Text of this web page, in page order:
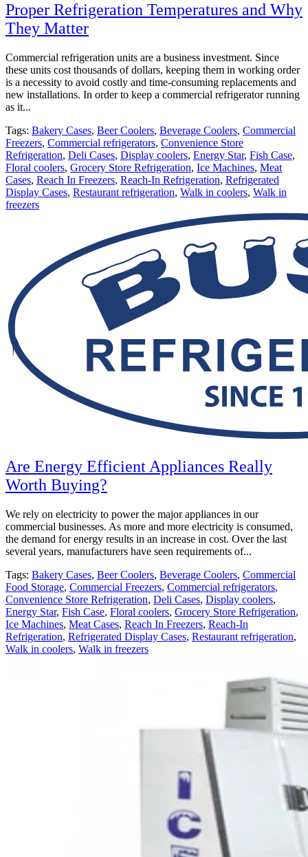
Proper Refrigeration Temperatures and Why
They Matter
Commercial refrigeration units are a business investment. Since
these units cost thousands of dollars, keeping them in working order
is a necessity to avoid costly and time-consuming replacements and
new installations. In order to keep a commercial refrigerator running
as it...
Tags: Bakery Cases, Beer Coolers, Beverage Coolers, Commercial
Freezers, Commercial refrigerators, Convenience Store
Refrigeration, Deli Cases, Display coolers, Energy Star, Fish Case,
Floral coolers, Grocery Store Refrigeration, Ice Machines, Meat
Cases, Reach In Freezers, Reach-In Refrigeration, Refrigerated
Display Cases, Restaurant refrigeration, Walk in coolers, Walk in
freezers
Are Energy Efficient Appliances Really
Worth Buying?
We rely on electricity to power the major appliances in our
commercial businesses. As more and more electricity is consumed,
the demand for energy results in an increase in cost. Over the last
several years, manufacturers have seen requirements of...
Tags: Bakery Cases, Beer Coolers, Beverage Coolers, Commercial
Food Storage, Commercial Freezers, Commercial refrigerators,
Convenience Store Refrigeration, Deli Cases, Display coolers,
Energy Star, Fish Case, Floral coolers, Grocery Store Refrigeration,
Ice Machines, Meat Cases, Reach In Freezers, Reach-In
Refrigeration, Refrigerated Display Cases, Restaurant refrigeration,
Walk in coolers, Walk in freezers